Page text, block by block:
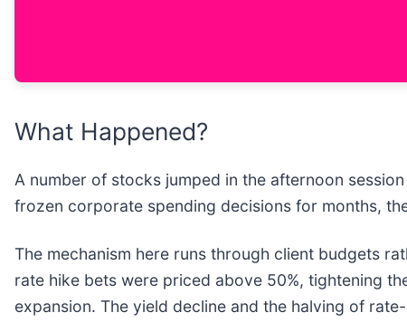
What Happened?
A number of stocks jumped in the afternoon
frozen corporate spending decisions for months,
The mechanism here runs through client budgets
rate hike bets were priced above 50%, tightening
expansion. The yield decline and the halving of